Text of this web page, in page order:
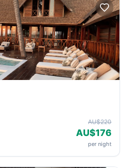
AU$220
AU$176
per night